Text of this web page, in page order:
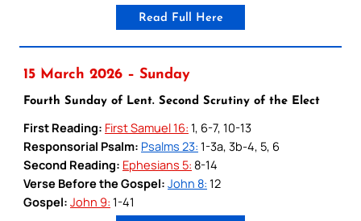
Read Full Here
15 March 2026 – Sunday
Fourth Sunday of Lent. Second Scrutiny of the Elect
First Reading: First Samuel 16: 1, 6-7, 10-13
Responsorial Psalm: Psalms 23: 1-3a, 3b-4, 5, 6
Second Reading: Ephesians 5: 8-14
Verse Before the Gospel: John 8: 12
Gospel: John 9: 1-41